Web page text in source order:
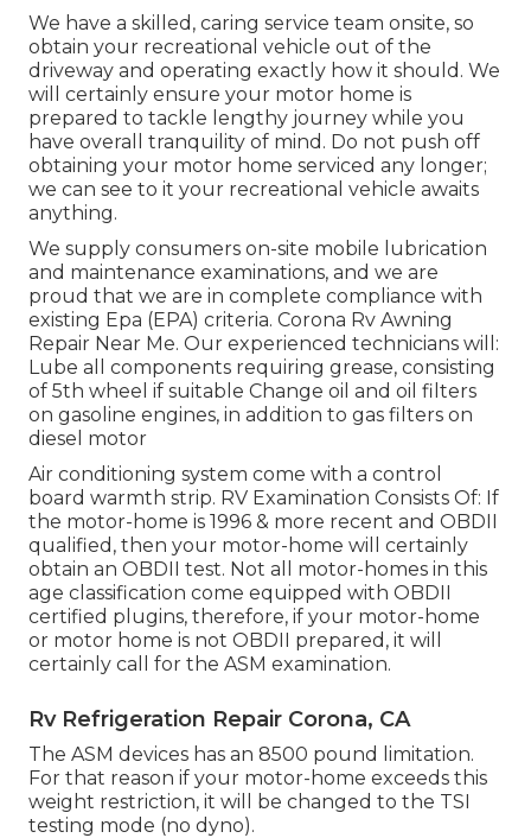
We have a skilled, caring service team onsite, so
obtain your recreational vehicle out of the
driveway and operating exactly how it should. We
will certainly ensure your motor home is
prepared to tackle lengthy journey while you
have overall tranquility of mind. Do not push off
obtaining your motor home serviced any longer;
we can see to it your recreational vehicle awaits
anything.
We supply consumers on-site mobile lubrication
and maintenance examinations, and we are
proud that we are in complete compliance with
existing Epa (EPA) criteria. Corona Rv Awning
Repair Near Me. Our experienced technicians will:
Lube all components requiring grease, consisting
of 5th wheel if suitable Change oil and oil filters
on gasoline engines, in addition to gas filters on
diesel motor
Air conditioning system come with a control
board warmth strip. RV Examination Consists Of: If
the motor-home is 1996 & more recent and OBDII
qualified, then your motor-home will certainly
obtain an OBDII test. Not all motor-homes in this
age classification come equipped with OBDII
certified plugins, therefore, if your motor-home
or motor home is not OBDII prepared, it will
certainly call for the ASM examination.
Rv Refrigeration Repair Corona, CA
The ASM devices has an 8500 pound limitation.
For that reason if your motor-home exceeds this
weight restriction, it will be changed to the TSI
testing mode (no dyno).